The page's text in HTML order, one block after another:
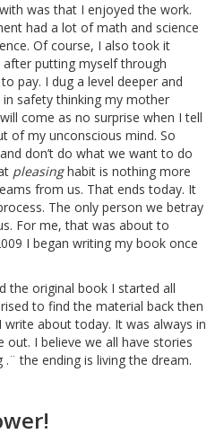
was that I enjoyed the work.
had a lot of math and science
Of course, I also took it
putting myself through
pay. I dug a level deeper and
safety thinking my mother
come as no surprise when I tell
of my unconscious mind. So
don’t do what we want to do
pleasinghabit is nothing more
from us. That ends today. It
The only person we betray
For me, that was about to
I began writing my book once
the original book I started all
to find the material back then
about today. It was always in
I believe we all have stories
the ending is living the dream.